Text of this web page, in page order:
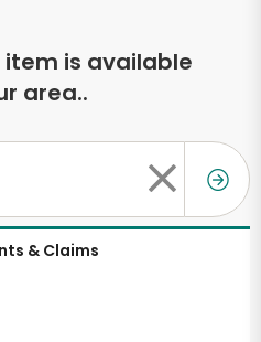
item is available
area..
& Claims